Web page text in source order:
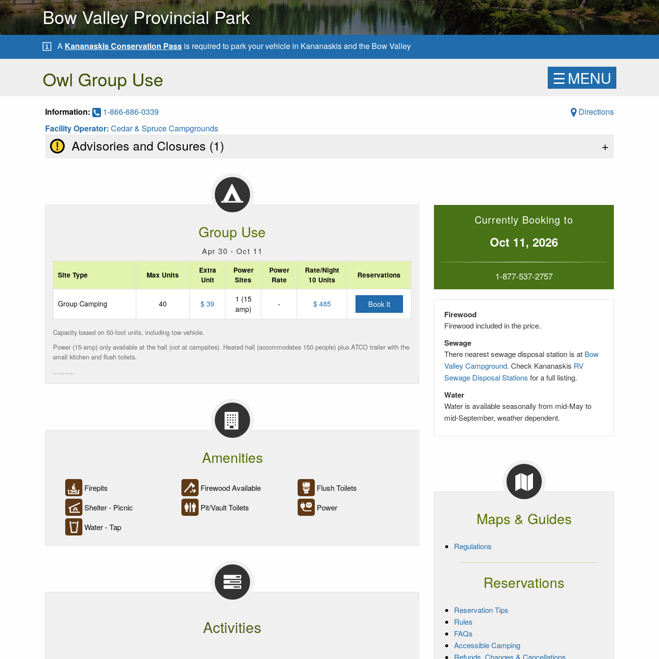
Bow Valley Provincial Park
A Kananaskis Conservation Pass is required to park your vehicle in Kananaskis and the Bow Valley
Owl Group Use ☰MENU
Information: 1-866-686-0339
Directions
Facility Operator: Cedar & Spruce Campgrounds
Advisories and Closures (1) +
Group Use
Apr 30 - Oct 11
Site Type Max Units
Extra
Unit
Power
Sites
Power
Rate
Rate/Night
10 Units
Reservations
Group Camping 40 $ 39
1 (15
amp)
- $ 485 Book It
Capacity based on 50-foot units, including tow vehicle.
Power (15-amp) only available at the hall (not at campsites). Heated hall (accommodates 150 people) plus ATCO trailer with the
small kitchen and flush toilets.
...........
Amenities
Firepits Firewood Available
Flush Toilets
Shelter - Picnic
Pit/Vault Toilets
Power
Water - Tap
Activities
Currently Booking to
Oct 11, 2026
1-877-537-2757
Firewood
Firewood included in the price.
Sewage
There nearest sewage disposal station is at Bow
Valley Campground. Check Kananaskis RV
Sewage Disposal Stations for a full listing.
Water
Water is available seasonally from mid-May to
mid-September, weather dependent.
Maps & Guides
Regulations
Reservations
Reservation Tips
Rules
FAQs
Accessible Camping
Refunds, Changes & Cancellations